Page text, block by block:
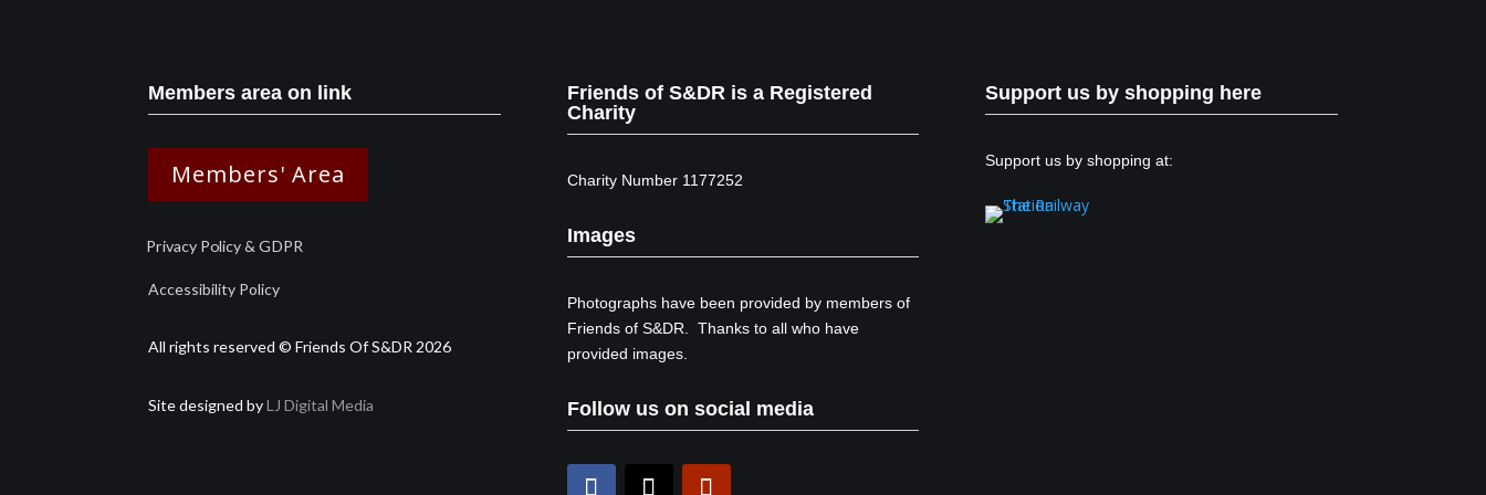
Members area on link
Members' Area
Privacy Policy & GDPR
Accessibility Policy
All rights reserved © Friends Of S&DR 2026
Site designed byLJ Digital Media
Friends of S&DR is a Registered
Charity
Charity Number 1177252
Images
Photographs have been provided by members of
Friends of S&DR. Thanks to all who have
provided images.
Follow us on social media
Support us by shopping here
Support us by shopping at: